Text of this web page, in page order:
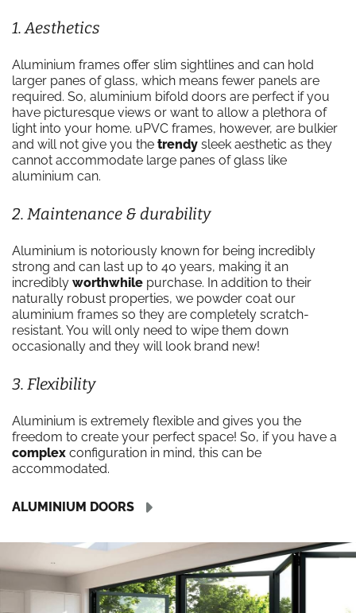
1. Aesthetics
Aluminium frames offer slim sightlines and can hold
larger panes of glass, which means fewer panels are
required. So, aluminium bifold doors are perfect if you
have picturesque views or want to allow a plethora of
light into your home. uPVC frames, however, are bulkier
and will not give you the trendy sleek aesthetic as they
cannot accommodate large panes of glass like
aluminium can.
2. Maintenance & durability
Aluminium is notoriously known for being incredibly
strong and can last up to 40 years, making it an
incredibly worthwhile purchase. In addition to their
naturally robust properties, we powder coat our
aluminium frames so they are completely scratch-
resistant. You will only need to wipe them down
occasionally and they will look brand new!
3. Flexibility
Aluminium is extremely flexible and gives you the
freedom to create your perfect space! So, if you have a
complex configuration in mind, this can be
accommodated.
ALUMINIUM DOORS